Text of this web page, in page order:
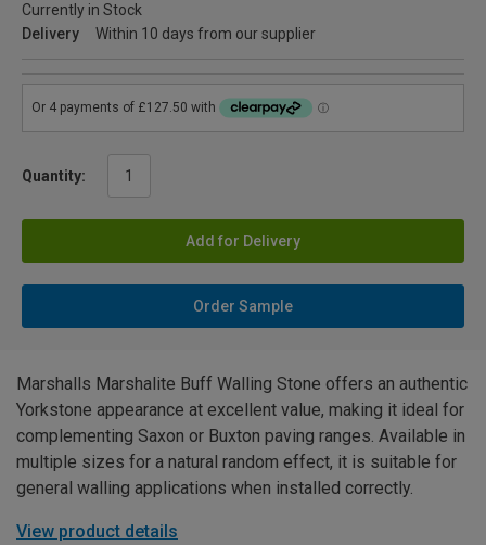
Currently in Stock
Delivery
Within 10 days from our supplier
Quantity:
Add for Delivery
Order Sample
Marshalls Marshalite Buff Walling Stone offers an authentic
Yorkstone appearance at excellent value, making it ideal for
complementing Saxon or Buxton paving ranges. Available in
multiple sizes for a natural random effect, it is suitable for
general walling applications when installed correctly.
View product details